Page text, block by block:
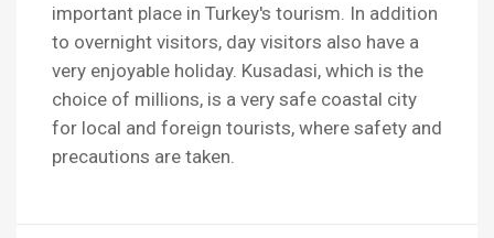
important place in Turkey's tourism. In addition
to overnight visitors, day visitors also have a
very enjoyable holiday. Kusadasi, which is the
choice of millions, is a very safe coastal city
for local and foreign tourists, where safety and
precautions are taken.